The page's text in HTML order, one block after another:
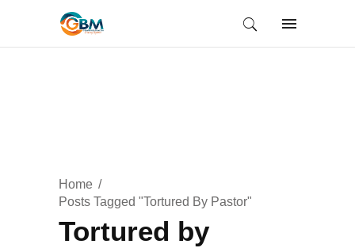
Home
Posts Tagged "Tortured By Pastor"
Tortured by